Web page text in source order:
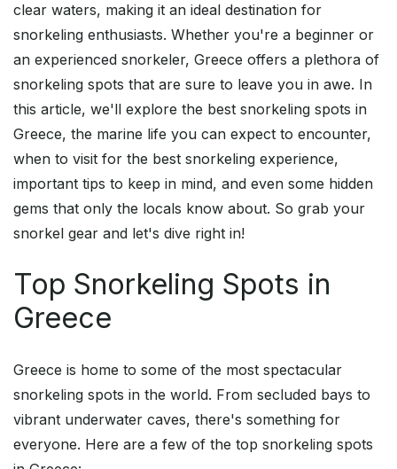
clear waters, making it an ideal destination for
snorkeling enthusiasts. Whether you're a beginner or
an experienced snorkeler, Greece offers a plethora of
snorkeling spots that are sure to leave you in awe. In
this article, we'll explore the best snorkeling spots in
Greece, the marine life you can expect to encounter,
when to visit for the best snorkeling experience,
important tips to keep in mind, and even some hidden
gems that only the locals know about. So grab your
snorkel gear and let's dive right in!
Top Snorkeling Spots in
Greece
Greece is home to some of the most spectacular
snorkeling spots in the world. From secluded bays to
vibrant underwater caves, there's something for
everyone. Here are a few of the top snorkeling spots